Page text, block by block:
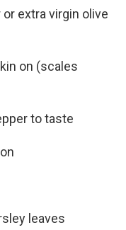
extra virgin olive
on (scales
to taste
leaves